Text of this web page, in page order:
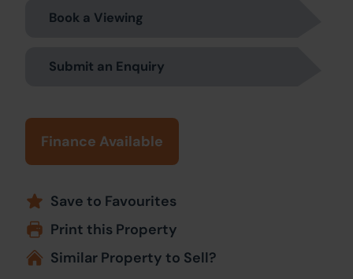
Book a Viewing
Submit an Enquiry
Finance Available
Save to Favourites
Print this Property
Similar Property to Sell?